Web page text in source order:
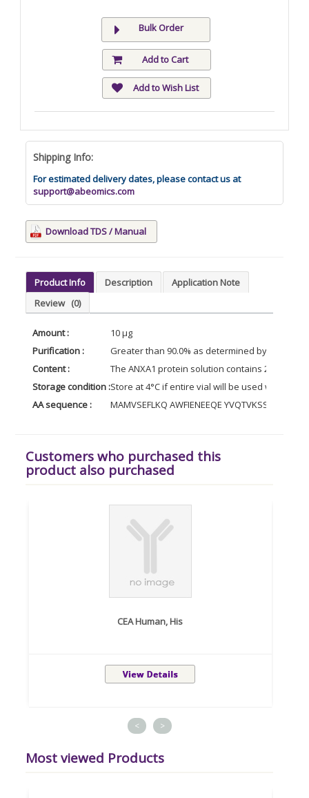
Bulk Order
Add to Cart
Add to Wish List
Shipping Info:
For estimated delivery dates, please contact us at
support@abeomics.com
Download TDS / Manual
Product Info Description
Application Note
Review (0)
Amount :
10 µg
Purification :
Greater than 90.0% as determined by SDS-
Content :
The ANXA1 protein solution contains 20mM
Storage condition :Store at 4°C if entire vial will be used within 2-
AA sequence :
MAMVSEFLKQ AWFIENEEQE YVQTVKSSKG
Customers who purchased this
product also purchased
CEA Human, His
< >
Most viewed Products